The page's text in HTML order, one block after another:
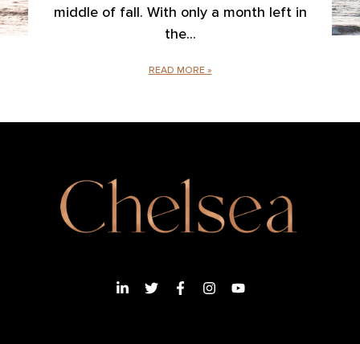
middle of fall. With only a month left in
the
READ MORE »